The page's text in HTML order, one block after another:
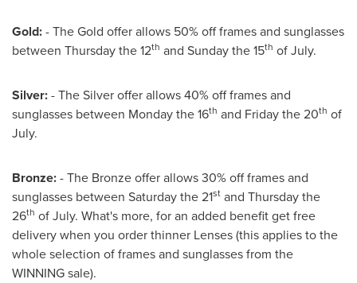
Gold:- The Gold offer allows 50% off frames and sunglasses
between Thursday the 12th and Sunday the 15th of July.
Silver:- The Silver offer allows 40% off frames and
sunglasses between Monday the 16th and Friday the 20th of
July.
Bronze:- The Bronze offer allows 30% off frames and
sunglasses between Saturday the 21st and Thursday the
26th of July. What's more, for an added benefit get free
delivery when you order thinner Lenses (this applies to the
whole selection of frames and sunglasses from the
WINNING sale).